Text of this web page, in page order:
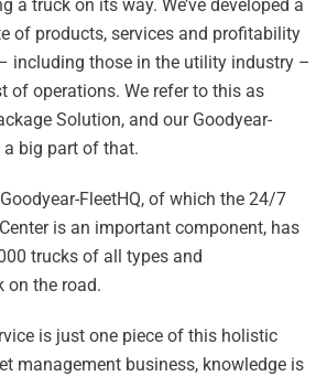
a truck on its way. We’ve developed a
of products, services and profitability
including those in the utility industry –
of operations. We refer to this as
Solution, and our Goodyear-
a big part of that.
FleetHQ, of which the 24/7
is an important component, has
trucks of all types and
on the road.
is just one piece of this holistic
management business, knowledge is